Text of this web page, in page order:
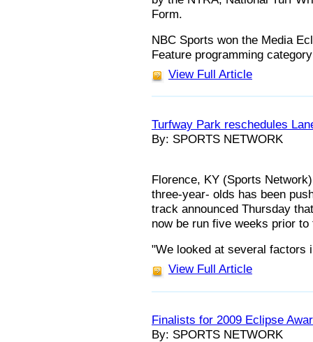
Form.
NBC Sports won the Media
Feature programming category
View Full Article
Turfway Park reschedules
By: SPORTS NETWORK
Florence, KY (Sports
three-year- olds has been
track announced Thursday
now be run five weeks prior
"We looked at several factors
View Full Article
Finalists for 2009 Eclipse
By: SPORTS NETWORK